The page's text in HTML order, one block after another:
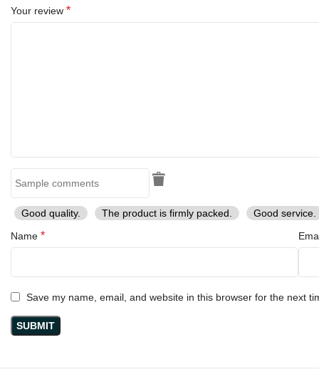
Your review *
Good quality. The product is firmly packed.
Good service.
Name *
Save my name, email, and website in this browser for the next